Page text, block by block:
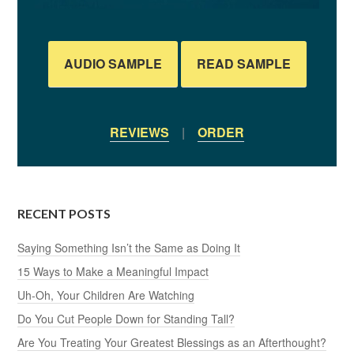
AUDIO SAMPLE READ SAMPLE
REVIEWS | ORDER
RECENT POSTS
Saying Something Isn’t the Same as Doing It
15 Ways to Make a Meaningful Impact
Uh-Oh, Your Children Are Watching
Do You Cut People Down for Standing Tall?
Are You Treating Your Greatest Blessings as an Afterthought?